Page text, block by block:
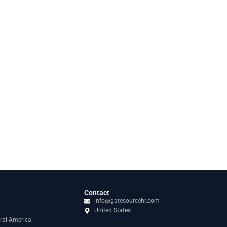
America
Contact
info@gatesourcehr.com
United States